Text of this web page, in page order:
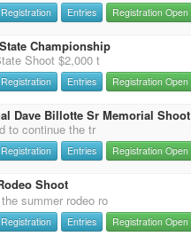
Entries Registration Open
Championship
Shoot $2,000 t
Entries Registration Open
Dave Billotte Sr Memorial Shoot
to continue the tr
Entries Registration Open
Shoot
summer rodeo ro
Entries Registration Open